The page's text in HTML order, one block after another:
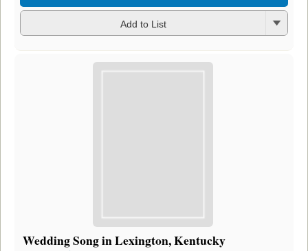
Add to List
Wedding Song in Lexington, Kentucky